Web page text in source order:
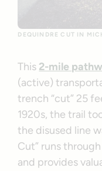
DEQUINDRE CUT IN
This 2-mile
(active)
trench “cut” 25
1920s, the trail
the disused line
Cut” runs
and provides